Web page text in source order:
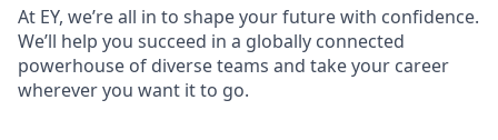
At EY, we’re all in to shape your future with confidence.
We’ll help you succeed in a globally connected
powerhouse of diverse teams and take your career
wherever you want it to go.